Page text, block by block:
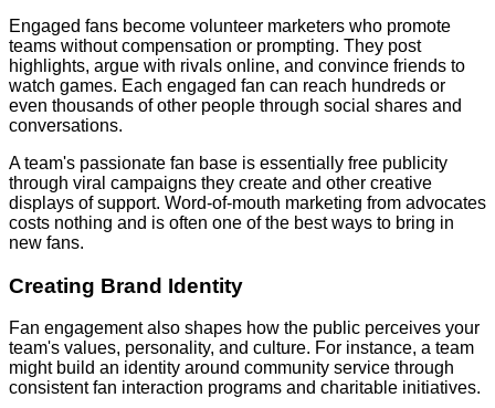
Engaged fans become volunteer marketers who promote
teams without compensation or prompting. They post
highlights, argue with rivals online, and convince friends to
watch games. Each engaged fan can reach hundreds or
even thousands of other people through social shares and
conversations.
A team's passionate fan base is essentially free publicity
through viral campaigns they create and other creative
displays of support. Word-of-mouth marketing from advocates
costs nothing and is often one of the best ways to bring in
new fans.
Creating Brand Identity
Fan engagement also shapes how the public perceives your
team's values, personality, and culture. For instance, a team
might build an identity around community service through
consistent fan interaction programs and charitable initiatives.